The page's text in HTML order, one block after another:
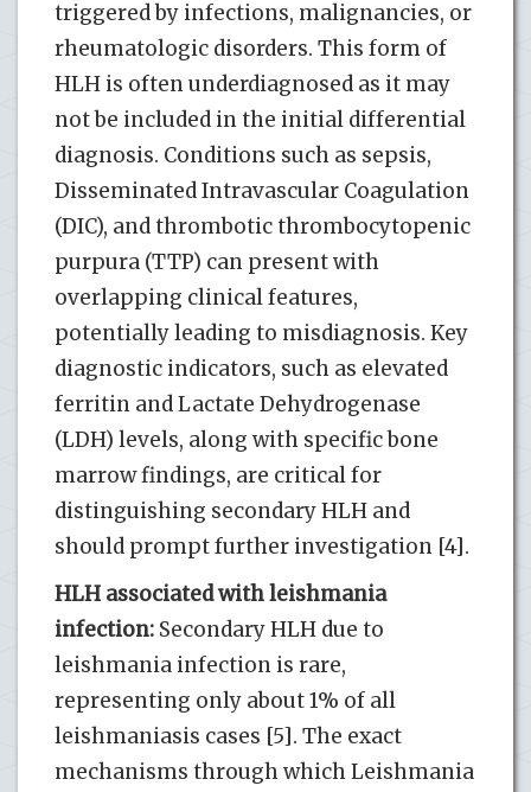
triggered by infections, malignancies, or
rheumatologic disorders. This form of
HLH is often underdiagnosed as it may
not be included in the initial differential
diagnosis. Conditions such as sepsis,
Disseminated Intravascular Coagulation
(DIC), and thrombotic thrombocytopenic
purpura (TTP) can present with
overlapping clinical features,
potentially leading to misdiagnosis. Key
diagnostic indicators, such as elevated
ferritin and Lactate Dehydrogenase
(LDH) levels, along with specific bone
marrow findings, are critical for
distinguishing secondary HLH and
should prompt further investigation [4].
HLH associated with leishmania
infection: Secondary HLH due to
leishmania infection is rare,
representing only about 1% of all
leishmaniasis cases [5]. The exact
mechanisms through which Leishmania